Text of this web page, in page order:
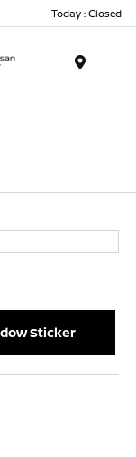
Today : Closed
Sticker